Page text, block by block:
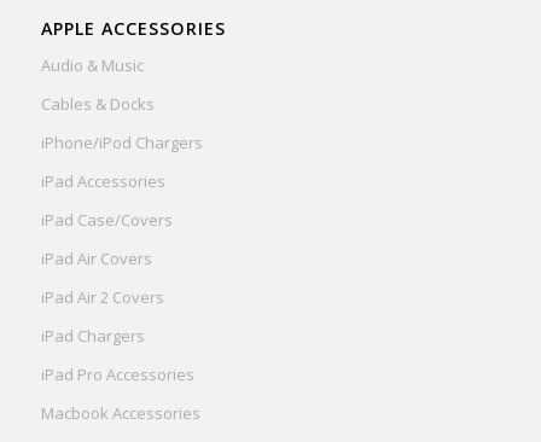
APPLE ACCESSORIES
Audio & Music
Cables & Docks
iPhone/iPod Chargers
iPad Accessories
iPad Case/Covers
iPad Air Covers
iPad Air 2 Covers
iPad Chargers
iPad Pro Accessories
Macbook Accessories